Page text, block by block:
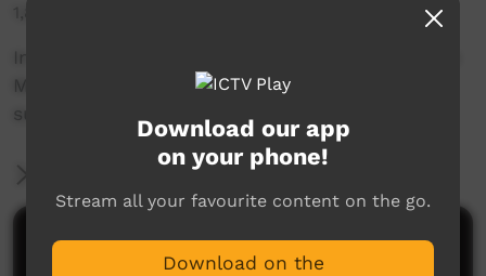
1,879 hits
In other news... Voice date announced, plus the
Martu celebrate court win (Western Arrarnta
subtitles)
More Information
Comments on ICTV Play
Download our app
on your phone!
Stream all your favourite content on the go.
Download on the